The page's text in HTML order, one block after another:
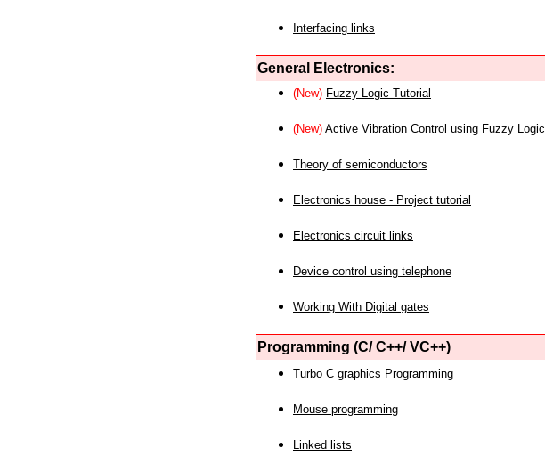
Interfacing links
General Electronics:
(New) Fuzzy Logic Tutorial
(New) Active Vibration Control using Fuzzy Logic
Theory of semiconductors
Electronics house - Project tutorial
Electronics circuit links
Device control using telephone
Working With Digital gates
Programming (C/ C++/ VC++)
Turbo C graphics Programming
Mouse programming
Linked lists